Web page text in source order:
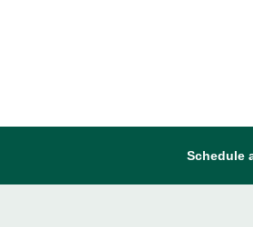
Schedule